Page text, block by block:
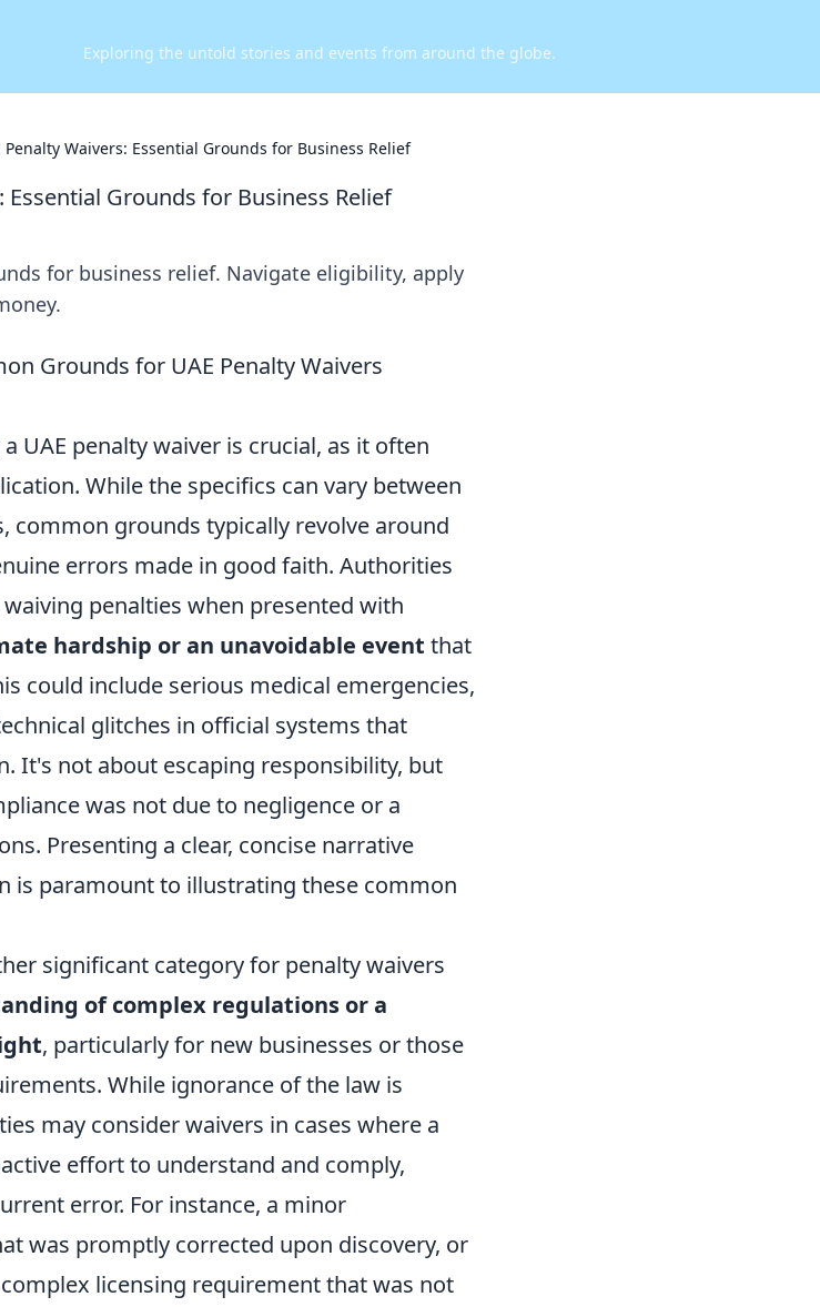
Exploring the untold stories and events from around the globe.
Penalty Waivers: Essential Grounds for Business Relief
Grounds for Business Relief
for business relief. Navigate eligibility, apply
Grounds for UAE Penalty Waivers
UAE penalty waiver is crucial, as it often
While the specifics can vary between
common grounds typically revolve around
errors made in good faith. Authorities
penalties when presented with
hardship or an unavoidable event that
could include serious medical emergencies,
glitches in official systems that
It's not about escaping responsibility, but
was not due to negligence or a
Presenting a clear, concise narrative
is paramount to illustrating these common
significant category for penalty waivers
of complex regulations or a
, particularly for new businesses or those
While ignorance of the law is
may consider waivers in cases where a
effort to understand and comply,
error. For instance, a minor
was promptly corrected upon discovery, or
licensing requirement that was not